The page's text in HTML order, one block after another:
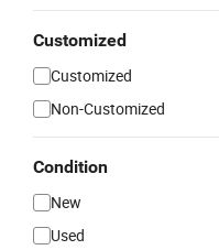
Customized
Customized
Non-Customized
Condition
New
Used